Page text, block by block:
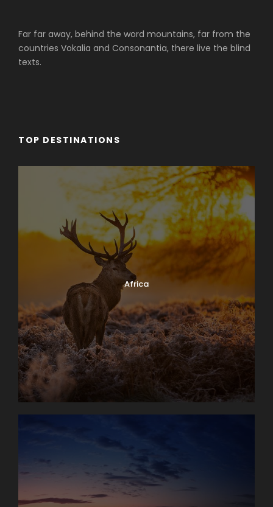
Far far away, behind the word mountains, far from the
countries Vokalia and Consonantia, there live the blind
texts.
TOP DESTINATIONS
Africa